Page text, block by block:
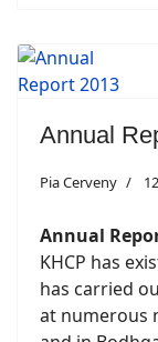
Annual
Pia Cerveny
Annual
KHCP has
has carried
at numerous